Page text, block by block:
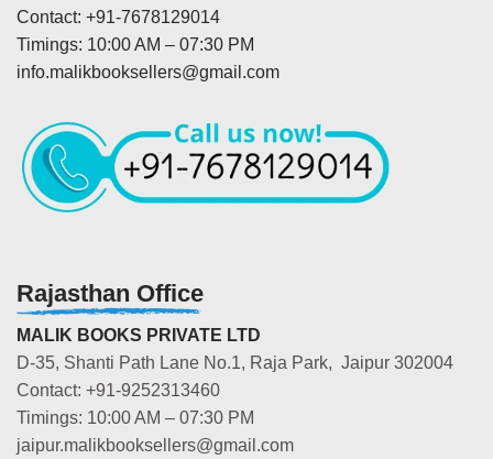
Contact: +91-7678129014
Timings: 10:00 AM – 07:30 PM
info.malikbooksellers@gmail.com
Rajasthan Office
MALIK BOOKS PRIVATE LTD
D-35, Shanti Path Lane No.1, Raja Park, Jaipur 302004
Contact: +91-9252313460
Timings: 10:00 AM – 07:30 PM
jaipur.malikbooksellers@gmail.com